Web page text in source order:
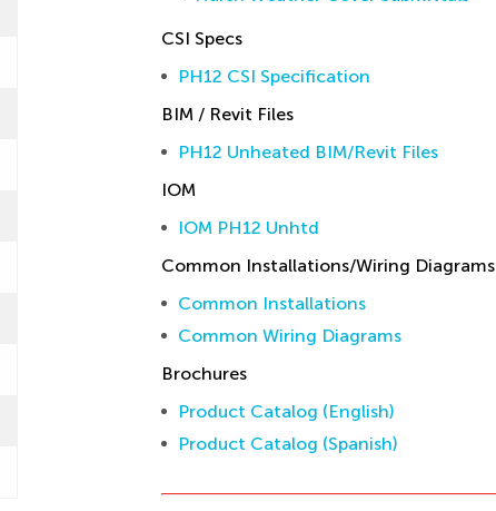
CSI Specs
PH12 CSI Specification
BIM / Revit Files
PH12 Unheated BIM/Revit Files
IOM
IOM PH12 Unhtd
Common Installations/Wiring Diagrams
Common Installations
Common Wiring Diagrams
Brochures
Product Catalog (English)
Product Catalog (Spanish)